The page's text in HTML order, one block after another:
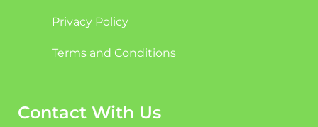
Privacy Policy
Terms and Conditions
Contact With Us